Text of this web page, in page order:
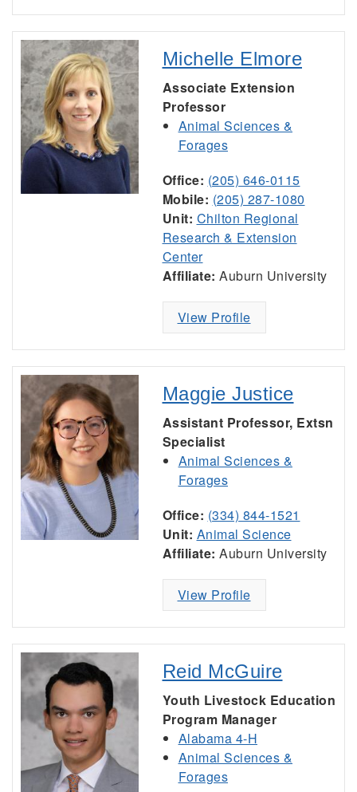
Michelle Elmore
Associate Extension
Professor
Animal Sciences &
Forages
Office: (205) 646-0115
Mobile: (205) 287-1080
Unit: Chilton Regional
Research & Extension
Center
Affiliate: Auburn University
View Profile
Maggie Justice
Assistant Professor, Extsn
Specialist
Animal Sciences &
Forages
Office: (334) 844-1521
Unit: Animal Science
Affiliate: Auburn University
View Profile
Reid McGuire
Youth Livestock Education
Program Manager
Alabama 4-H
Animal Sciences &
Forages